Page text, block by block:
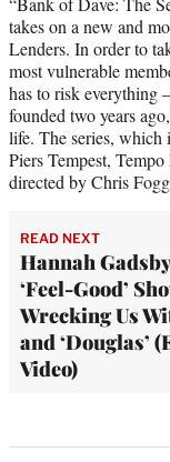
takes on a new and
Lenders. In order to
most vulnerable
has to risk everything
founded two years
life. The series, which
Piers Tempest,
directed by Chris
READ NEXT
Hannah
‘Feel-Good’
Wrecking Us
and ‘Douglas’
Video)